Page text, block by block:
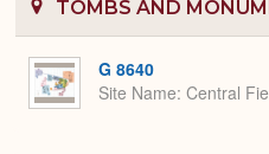
TOMBS AND
G 8640
Site Name Central